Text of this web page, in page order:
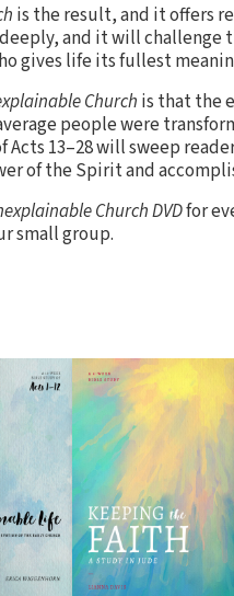
is the result, and it offers
and it will
gives life its fullest
Church is that the
people were
13–28 will sweep
of the Spirit and
Church DVDfor
small group.